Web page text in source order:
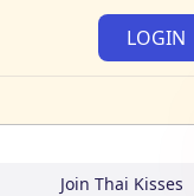
LOGIN
Join Thai Kisses